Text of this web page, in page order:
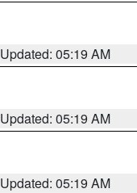
Updated: 05:19 AM
Updated: 05:19 AM
Updated: 05:19 AM